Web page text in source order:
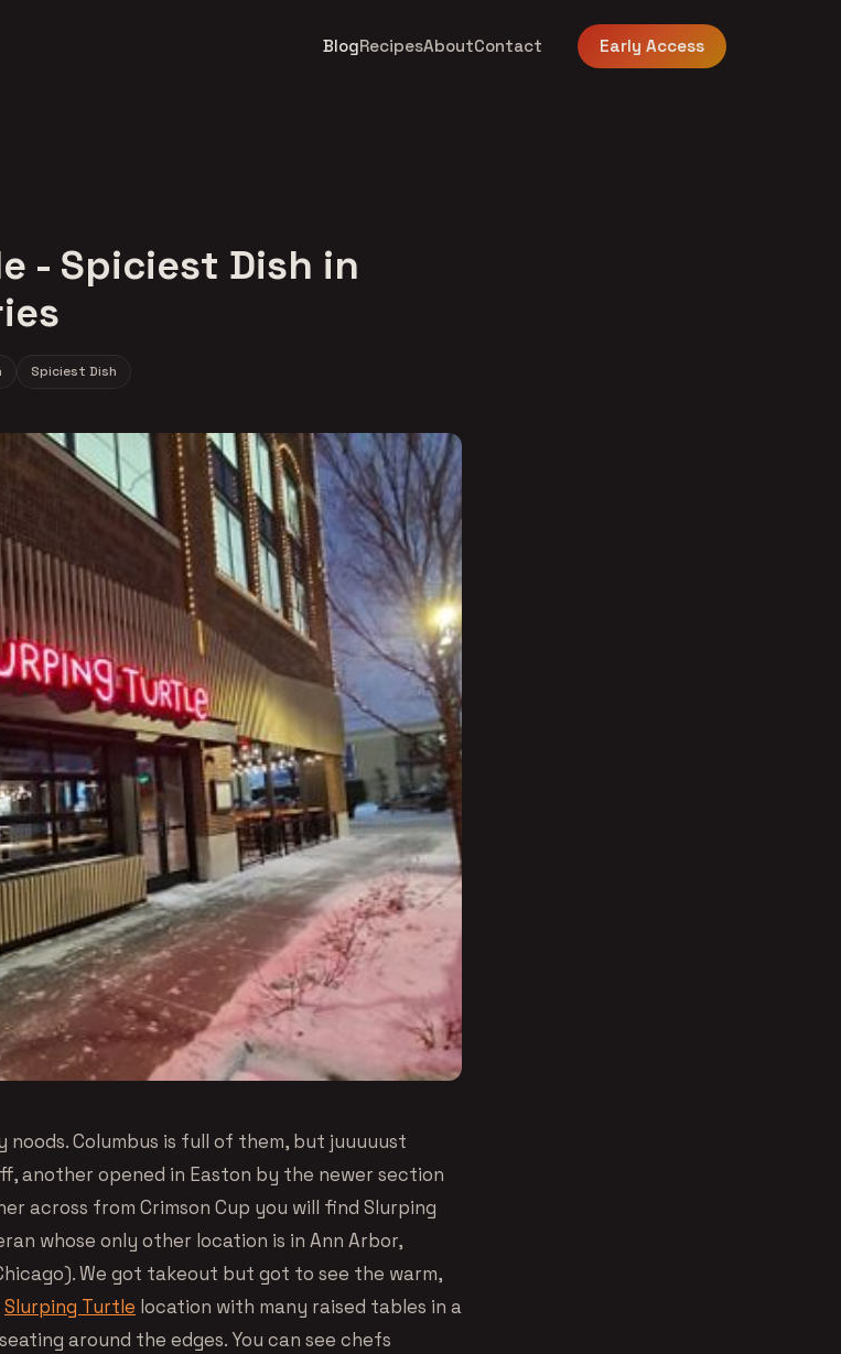
BlogRecipesAboutContact Early Access
- Spiciest Dish in
Spiciest Dish
noods. Columbus is full of them, but juuuuust
another opened in Easton by the newer section
across from Crimson Cup you will find Slurping
whose only other location is in Ann Arbor,
We got takeout but got to see the warm,
Slurping Turtle location with many raised tables in a
around the edges. You can see chefs